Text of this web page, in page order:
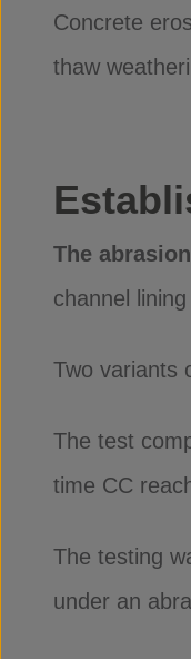
Concrete
thaw
The
channel
Two variants
The test
time CC
The testing
under an